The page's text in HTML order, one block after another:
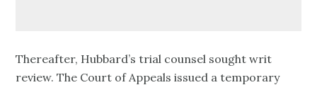
Thereafter, Hubbard’s trial counsel sought writ
review. The Court of Appeals issued a temporary